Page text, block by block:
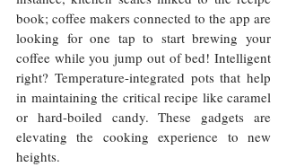
book; coffee makers connected to the app are
looking for one tap to start brewing your
coffee while you jump out of bed! Intelligent
right? Temperature-integrated pots that help
in maintaining the critical recipe like caramel
or hard-boiled candy. These gadgets are
elevating the cooking experience to new
heights.